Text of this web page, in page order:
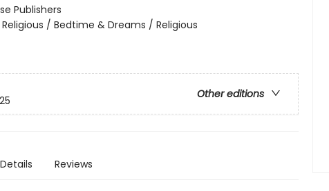
Publishers
Religious / Bedtime & Dreams / Religious
Other editions
Details Reviews